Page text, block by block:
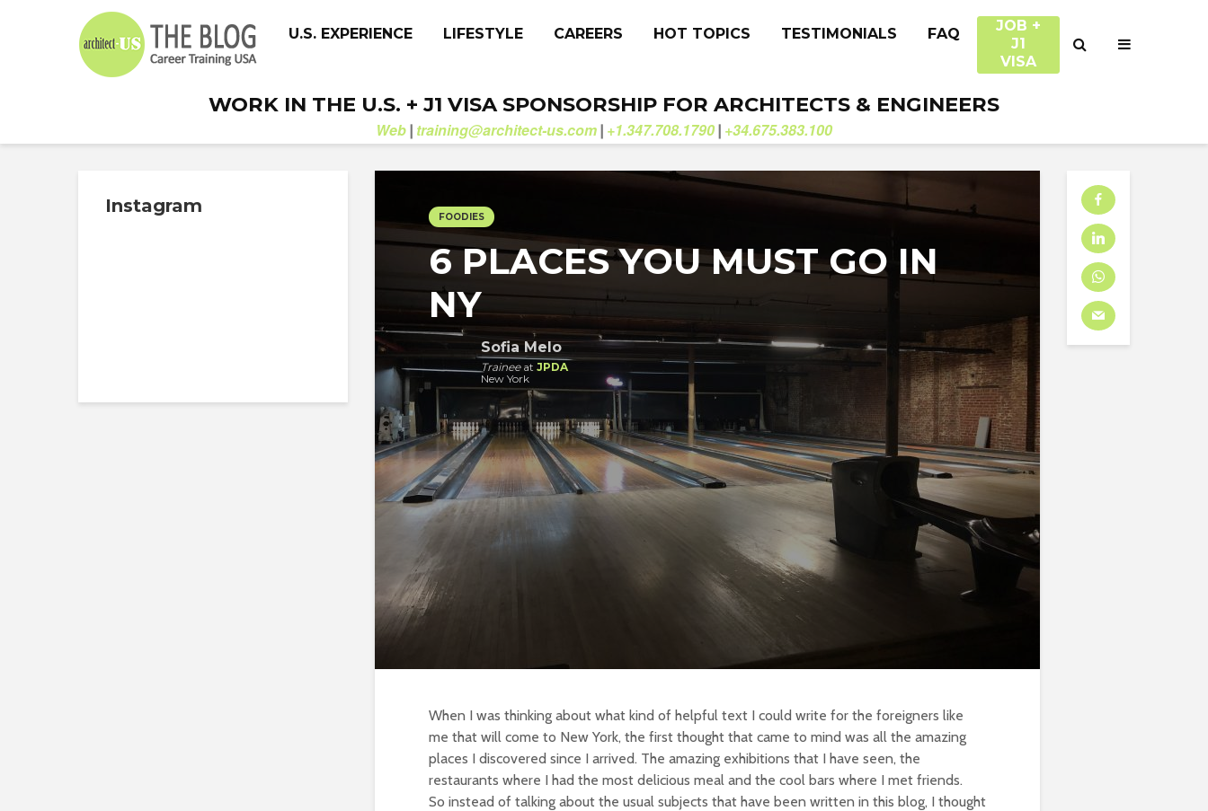
U.S. EXPERIENCE LIFESTYLE CAREERS HOT TOPICS TESTIMONIALS FAQ
JOB +
J1
VISA
WORK IN THE U.S. + J1 VISA SPONSORSHIP FOR ARCHITECTS & ENGINEERS
Web | training@architect-us.com | +1.347.708.1790 | +34.675.383.100
FOODIES
6 PLACES YOU MUST GO IN
NY
Sofia Melo
Traineeat JPDA
New York
When I was thinking about what kind of helpful text I could write for the foreigners like
me that will come to New York, the first thought that came to mind was all the amazing
places I discovered since I arrived. The amazing exhibitions that I have seen, the
restaurants where I had the most delicious meal and the cool bars where I met friends.
So instead of talking about the usual subjects that have been written in this blog, I thought
Instagram